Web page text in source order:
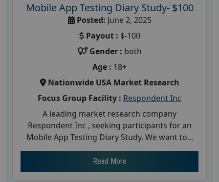
Mobile App Testing Diary Study- $100
Posted: June 2, 2025
Payout : $-100
Gender : both
Age : 18+
Nationwide USA Market Research
Focus Group Facility : Respondent Inc
A leading market research company
Respondent Inc , seeking participants for an
Mobile App Testing Diary Study. We want to...
Read More